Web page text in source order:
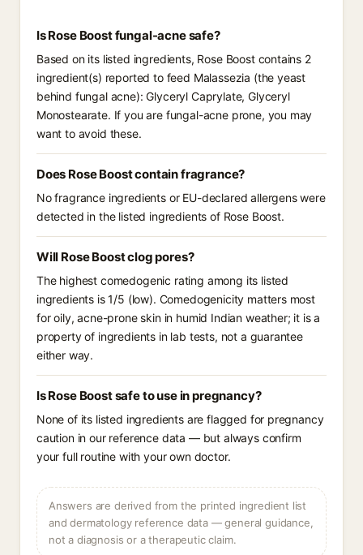
Is Rose Boost fungal-acne safe?
Based on its listed ingredients, Rose Boost contains 2
ingredient(s) reported to feed Malassezia (the yeast
behind fungal acne): Glyceryl Caprylate, Glyceryl
Monostearate. If you are fungal-acne prone, you may
want to avoid these.
Does Rose Boost contain fragrance?
No fragrance ingredients or EU-declared allergens were
detected in the listed ingredients of Rose Boost.
Will Rose Boost clog pores?
The highest comedogenic rating among its listed
ingredients is 1/5 (low). Comedogenicity matters most
for oily, acne-prone skin in humid Indian weather; it is a
property of ingredients in lab tests, not a guarantee
either way.
Is Rose Boost safe to use in pregnancy?
None of its listed ingredients are flagged for pregnancy
caution in our reference data — but always confirm
your full routine with your own doctor.
Answers are derived from the printed ingredient list
and dermatology reference data — general guidance,
not a diagnosis or a therapeutic claim.